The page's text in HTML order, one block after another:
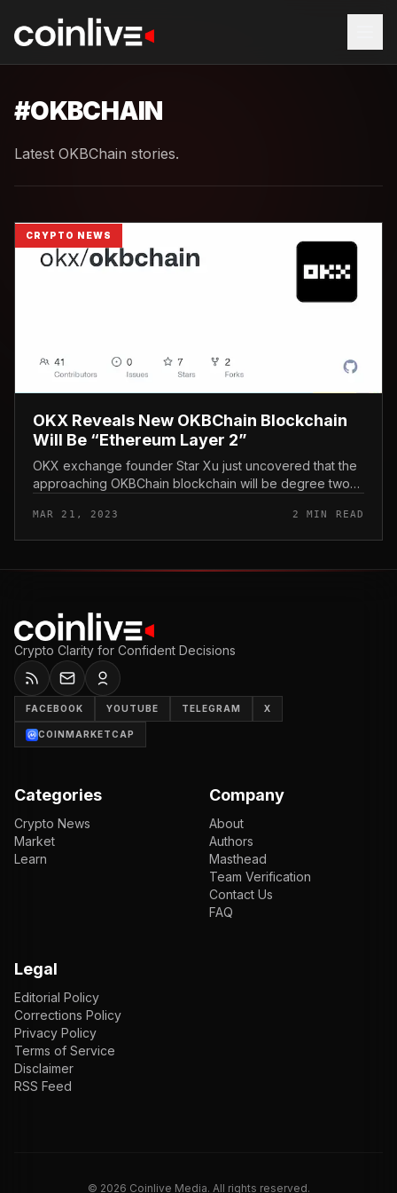
#OKBCHAIN
Latest OKBChain stories.
CRYPTO NEWS
OKX Reveals New OKBChain Blockchain
Will Be “Ethereum Layer 2”
OKX exchange founder Star Xu just uncovered that the
approaching OKBChain blockchain will be degree two
Will Be “Ethereum Tier 2,”...
MAR 21, 2023 2 MIN READ
Crypto Clarity for Confident Decisions
FACEBOOK YOUTUBE TELEGRAM X
COINMARKETCAP
Categories
Crypto News
Market
Learn
Company
About
Authors
Masthead
Team Verification
Contact Us
FAQ
Legal
Editorial Policy
Corrections Policy
Privacy Policy
Terms of Service
Disclaimer
RSS Feed
© 2026 Coinlive Media. All rights reserved.